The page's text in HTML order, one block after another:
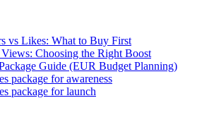
vs Likes: What to Buy First
Choosing the Right Boost
Guide (EUR Budget Planning)
package for awareness
package for launch